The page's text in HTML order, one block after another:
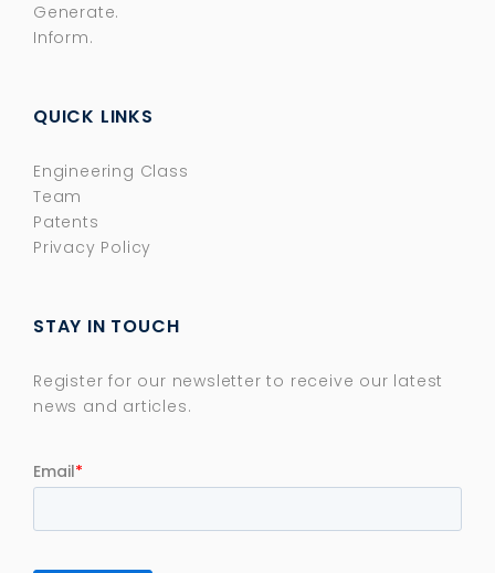
Generate.
Inform.
QUICK LINKS
Engineering Class
Team
Patents
Privacy Policy
STAY IN TOUCH
Register for our newsletter to receive our latest
news and articles.